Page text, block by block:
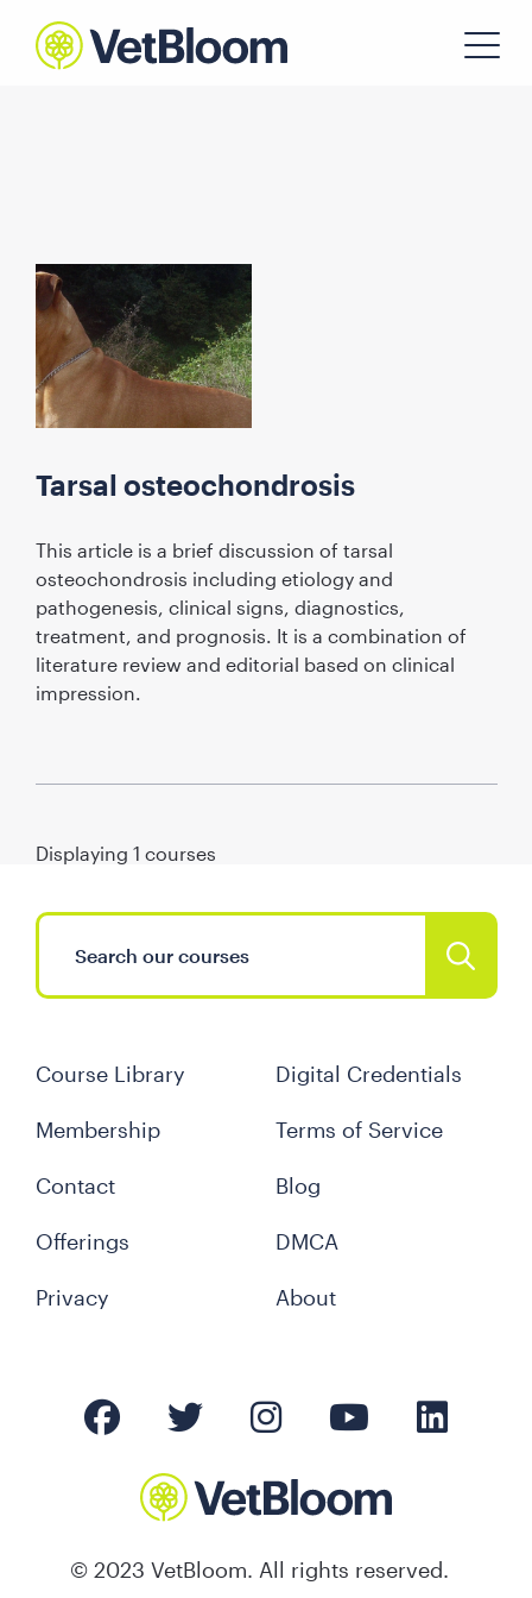
Tarsal osteochondrosis
This article is a brief discussion of tarsal
osteochondrosis including etiology and
pathogenesis, clinical signs, diagnostics,
treatment, and prognosis. It is a combination of
literature review and editorial based on clinical
impression.
Displaying 1 courses
Course Library
Membership
Contact
Offerings
Privacy
Digital Credentials
Terms of Service
Blog
DMCA
About
© 2023 VetBloom. All rights reserved.